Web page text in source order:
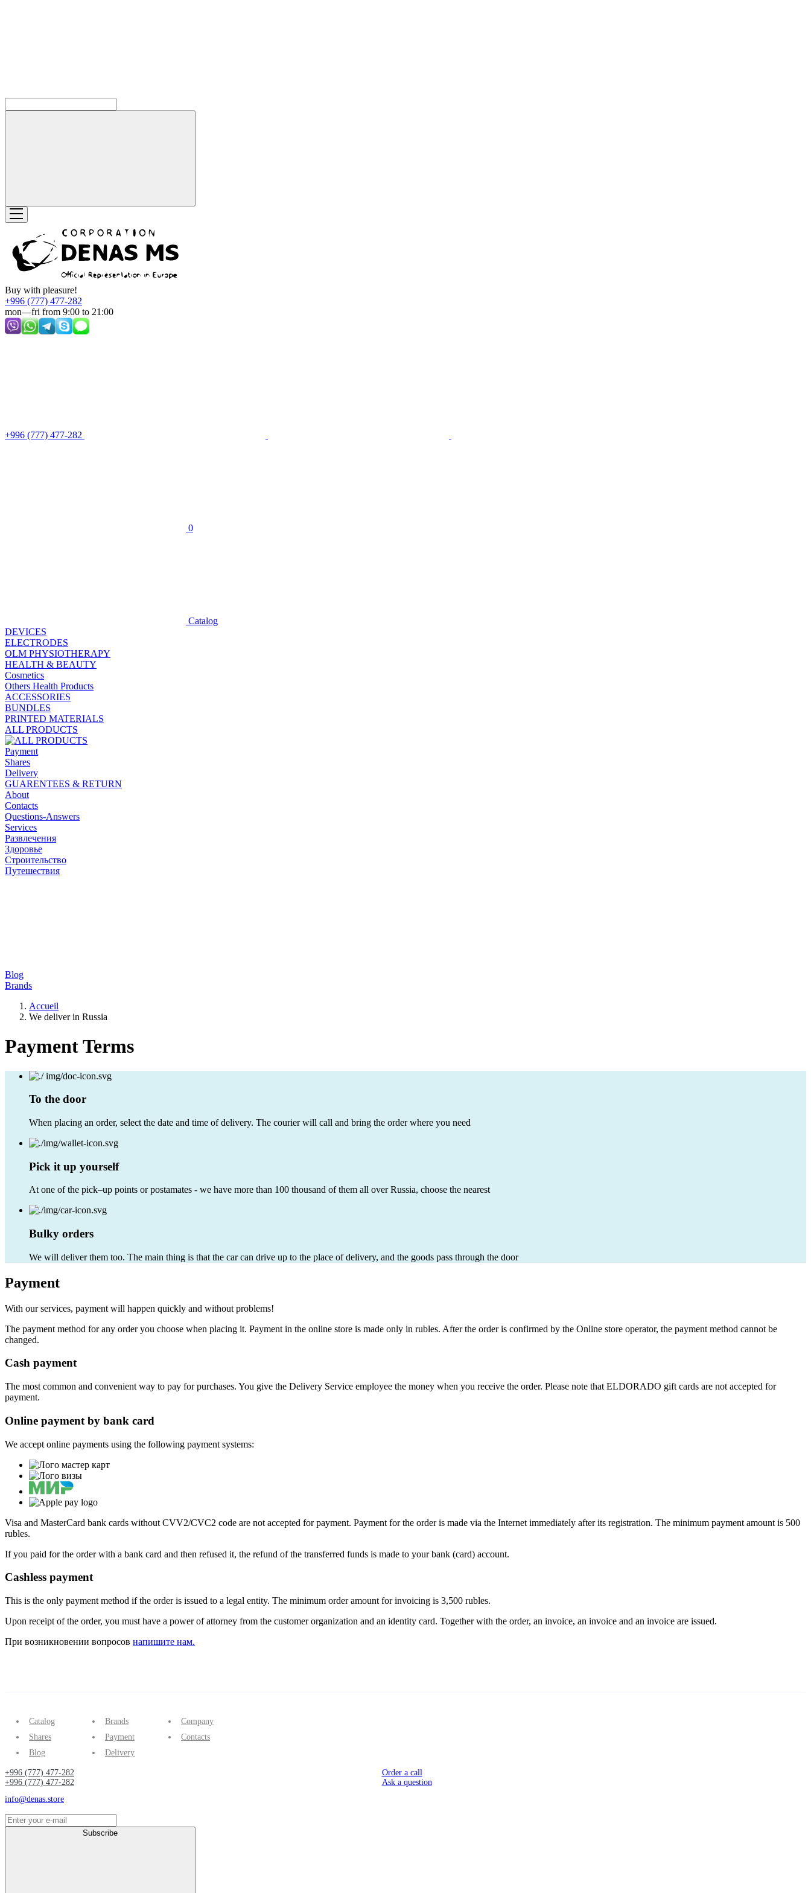
Buy with pleasure!
+996 (777) 477-282
mon—fri from 9:00 to 21:00
+996 (777) 477-282
0
Catalog
DEVICES
ELECTRODES
OLM PHYSIOTHERAPY
HEALTH & BEAUTY
Cosmetics
Others Health Products
ACCESSORIES
BUNDLES
PRINTED MATERIALS
ALL PRODUCTS
Payment
Shares
Delivery
GUARENTEES & RETURN
About
Contacts
Questions-Answers
Services
Развлечения
Здоровье
Строительство
Путешествия
Blog
Brands
Accueil
We deliver in Russia
Payment Terms
To the door
When placing an order, select the date and time of delivery. The courier will call and bring the order where you need
Pick it up yourself
At one of the pick–up points or postamates - we have more than 100 thousand of them all over Russia, choose the nearest
Bulky orders
We will deliver them too. The main thing is that the car can drive up to the place of delivery, and the goods pass through the door
Payment
With our services, payment will happen quickly and without problems!
The payment method for any order you choose when placing it. Payment in the online store is made only in rubles. After the order is confirmed by the Online store operator, the payment method cannot be
changed.
Cash payment
The most common and convenient way to pay for purchases. You give the Delivery Service employee the money when you receive the order. Please note that ELDORADO gift cards are not accepted for
payment.
Online payment by bank card
We accept online payments using the following payment systems:
Visa and MasterCard bank cards without CVV2/CVC2 code are not accepted for payment. Payment for the order is made via the Internet immediately after its registration. The minimum payment amount is 500
rubles.
If you paid for the order with a bank card and then refused it, the refund of the transferred funds is made to your bank (card) account.
Cashless payment
This is the only payment method if the order is issued to a legal entity. The minimum order amount for invoicing is 3,500 rubles.
Upon receipt of the order, you must have a power of attorney from the customer organization and an identity card. Together with the order, an invoice, an invoice and an invoice are issued.
При возникновении вопросов напишите нам.
Catalog
Shares
Blog
Brands
Payment
Delivery
Company
Contacts
+996 (777) 477-282
+996 (777) 477-282
info@denas.store
Order a call
Ask a question
Subscribe